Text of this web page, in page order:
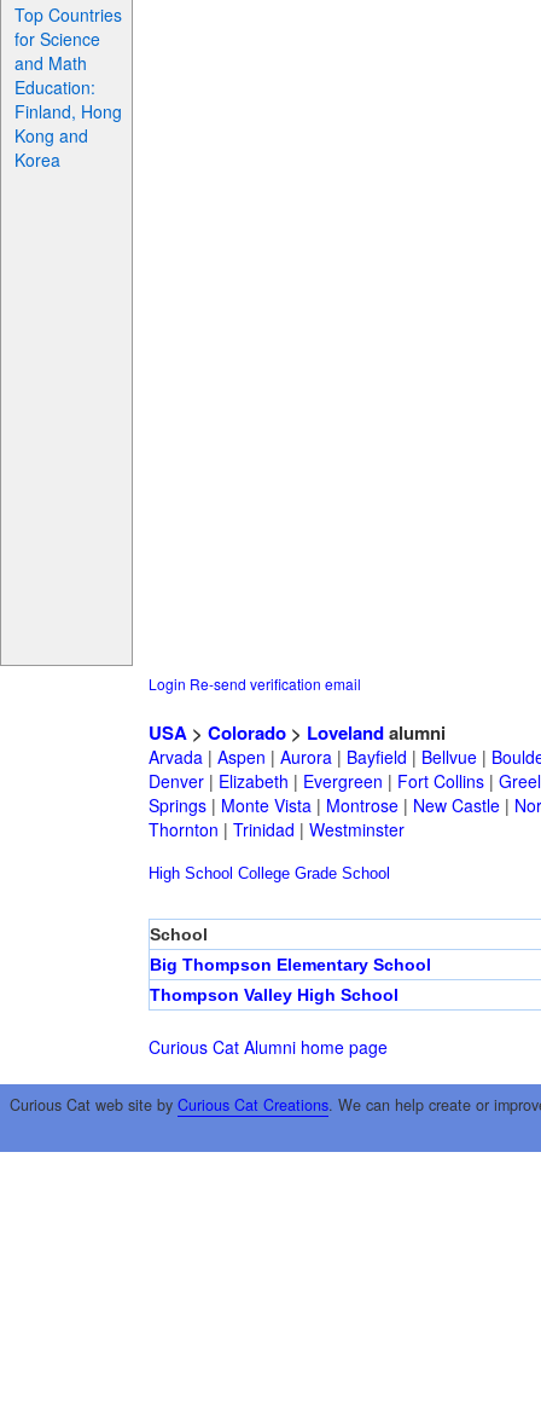
Top Countries
for Science
and Math
Education:
Finland, Hong
Kong and
Korea
Login Re-send verification email
USA> Colorado> Lovelandalumni
Arvada| Aspen | Aurora| Bayfield | Bellvue|
Denver| Elizabeth | Evergreen | Fort Collins|
Springs| Monte Vista| Montrose| New Castle|
Thornton | Trinidad | Westminster
High School College Grade School
School
Big Thompson Elementary School
Thompson Valley High School
Curious Cat Alumni home page
Curious Cat web site by Curious Cat Creations. We can help create or